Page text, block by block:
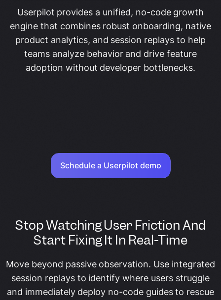
Userpilot provides a unified, no-code growth
engine that combines robust onboarding, native
product analytics, and session replays to help
teams analyze behavior and drive feature
adoption without developer bottlenecks.
Schedule a Userpilot demo
Stop Watching User Friction And
Start Fixing It In Real-Time
Move beyond passive observation. Use integrated
session replays to identify where users struggle
and immediately deploy no-code guides to rescue